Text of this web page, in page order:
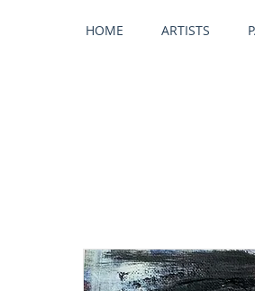
HOME ARTISTS